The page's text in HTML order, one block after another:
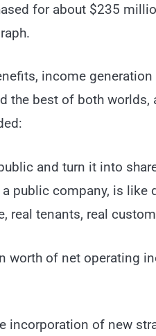
for about $235
income
the best of both
and turn it into
public company, is like
real tenants, real
worth of net operating
incorporation of new